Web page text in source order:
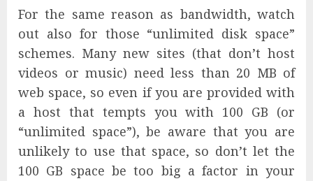
For the same reason as bandwidth, watch
out also for those “unlimited disk space”
schemes. Many new sites (that don’t host
videos or music) need less than 20 MB of
web space, so even if you are provided with
a host that tempts you with 100 GB (or
“unlimited space”), be aware that you are
unlikely to use that space, so don’t let the
100 GB space be too big a factor in your